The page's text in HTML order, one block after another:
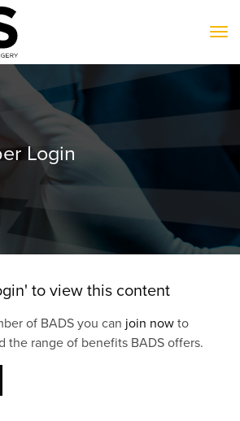
Login
to view this content
of BADS you can join nowto
the range of benefits BADS offers.